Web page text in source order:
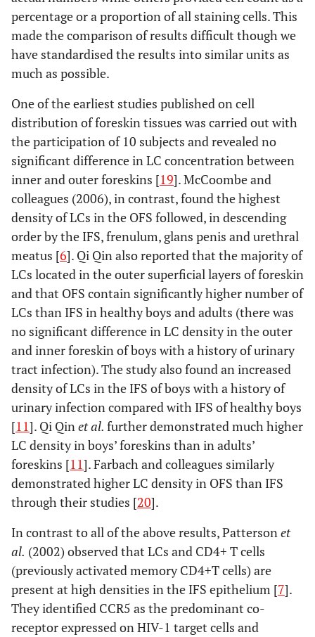
HIV-1.Seminal
plasma mixed with
cervical-vaginal
translocation
through IFS.
percentage or a proportion of all staining cells. This
made the comparison of results difficult though we
have standardised the results into similar units as
much as possible.
One of the earliest studies published on cell
distribution of foreskin tissues was carried out with
the participation of 10 subjects and revealed no
significant difference in LC concentration between
inner and outer foreskins [19]. McCoombe and
colleagues (2006), in contrast, found the highest
density of LCs in the OFS followed, in descending
order by the IFS, frenulum, glans penis and urethral
meatus [6]. Qi Qin also reported that the majority of
LCs located in the outer superficial layers of foreskin
and that OFS contain significantly higher number of
LCs than IFS in healthy boys and adults (there was
no significant difference in LC density in the outer
and inner foreskin of boys with a history of urinary
tract infection). The study also found an increased
density of LCs in the IFS of boys with a history of
urinary infection compared with IFS of healthy boys
[11]. Qi Qinet al. further demonstrated much higher
LC density in boys’ foreskins than in adults’
foreskins [11]. Farbach and colleagues similarly
demonstrated higher LC density in OFS than IFS
through their studies [20].
In contrast to all of the above results, Pattersonet
al. (2002) observed that LCs and CD4+ T cells
(previously activated memory CD4+T cells) are
present at high densities in the IFS epithelium [7].
They identified CCR5 as the predominant co-
receptor expressed on HIV-1 target cells and